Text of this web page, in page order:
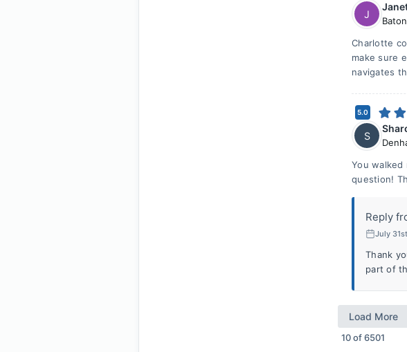
J
Charlotte
make sure
navigates
5.0
S
You
question!
Reply
July
Thank
part of
Load More
10of6501